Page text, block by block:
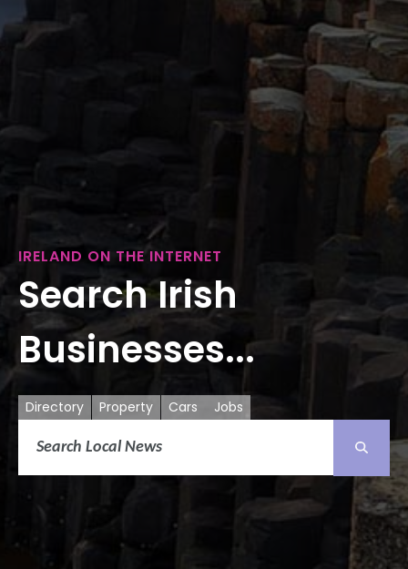
IRELAND ON THE INTERNET
Search Irish
Businesses...
Directory Property Cars Jobs